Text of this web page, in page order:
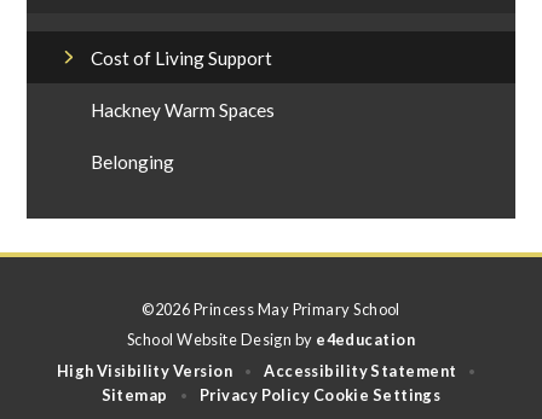
Cost of Living Support
Hackney Warm Spaces
Belonging
©2026 Princess May Primary School
School Website Design by e4education
High Visibility Version
• Accessibility Statement •
Sitemap • Privacy Policy Cookie Settings